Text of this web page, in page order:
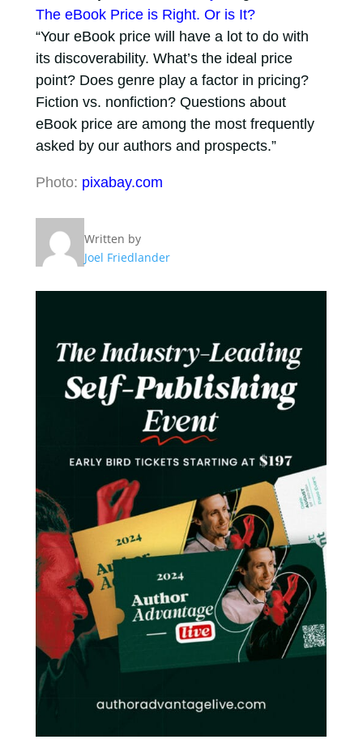
The eBook Price is Right. Or is It?
“Your eBook price will have a lot to do with
its discoverability. What’s the ideal price
point? Does genre play a factor in pricing?
Fiction vs. nonfiction? Questions about
eBook price are among the most frequently
asked by our authors and prospects.”
Photo: pixabay.com
Written by
Joel Friedlander